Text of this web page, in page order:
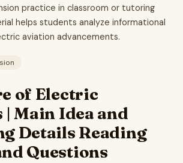
practice in classroom or tutoring
helps students analyze informational
aviation advancements.
of Electric
Main Idea and
Details Reading
Questions